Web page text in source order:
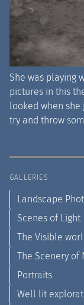
She was playing
pictures in this
looked when
try and throw
GALLERIES
Landscape
Scenes of Light
The Visible
The Scenery of
Portraits
Well lit